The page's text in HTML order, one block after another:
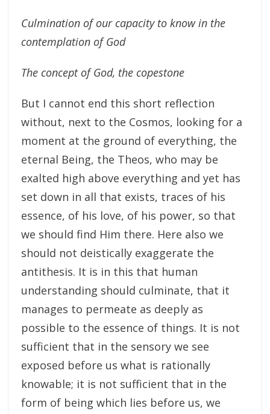
Culmination of our capacity to know in the
contemplation of God
The concept of God, the copestone
But I cannot end this short reflection
without, next to the Cosmos, looking for a
moment at the ground of everything, the
eternal Being, the Theos, who may be
exalted high above everything and yet has
set down in all that exists, traces of his
essence, of his love, of his power, so that
we should find Him there. Here also we
should not deistically exaggerate the
antithesis. It is in this that human
understanding should culminate, that it
manages to permeate as deeply as
possible to the essence of things. It is not
sufficient that in the sensory we see
exposed before us what is rationally
knowable; it is not sufficient that in the
form of being which lies before us, we